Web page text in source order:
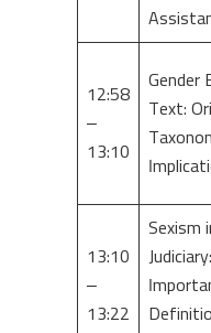
12:58
–
13:10
Gender
Text:
13:10
–
13:22
Sexism